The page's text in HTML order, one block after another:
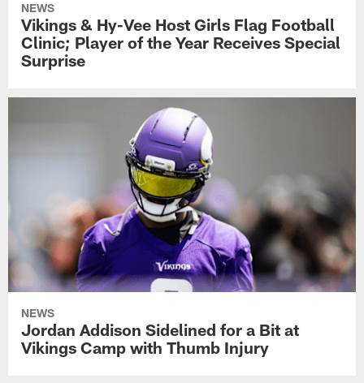
NEWS
Vikings & Hy-Vee Host Girls Flag Football
Clinic; Player of the Year Receives Special
Surprise
NEWS
Jordan Addison Sidelined for a Bit at
Vikings Camp with Thumb Injury